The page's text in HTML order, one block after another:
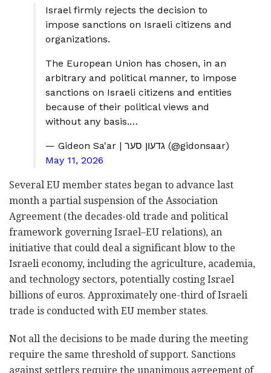
Israel firmly rejects the decision to
impose sanctions on Israeli citizens and
organizations.
The European Union has chosen, in an
arbitrary and political manner, to impose
sanctions on Israeli citizens and entities
because of their political views and
without any basis.…
— Gideon Sa'ar | גדעון סער (@gidonsaar)
May 11, 2026
Several EU member states began to advance last
month a partial suspension of the Association
Agreement (the decades-old trade and political
framework governing Israel–EU relations), an
initiative that could deal a significant blow to the
Israeli economy, including the agriculture, academia,
and technology sectors, potentially costing Israel
billions of euros. Approximately one-third of Israeli
trade is conducted with EU member states.
Not all the decisions to be made during the meeting
require the same threshold of support. Sanctions
against settlers require the unanimous agreement of